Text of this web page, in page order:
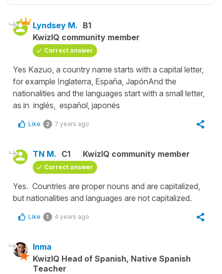
Lyndsey M. B1
KwizIQ community member
Correct answer
Yes Kazuo, a country name starts with a capital letter,
for example Inglaterra, España, JapónAnd the
nationalities and the languages start with a small letter,
as in inglés, español, japonés
Like 2 7 years ago
TN M. C1 KwizIQ community member
Correct answer
Yes. Countries are proper nouns and are capitalized,
but nationalities and languages are not capitalized.
Like 1 4 years ago
Inma
KwizIQ Head of Spanish, Native Spanish
Teacher